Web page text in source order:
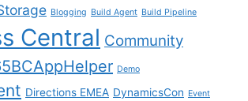
Blogging Build Agent Build Pipeline
Central Community
Demo
Directions EMEA DynamicsCon Event